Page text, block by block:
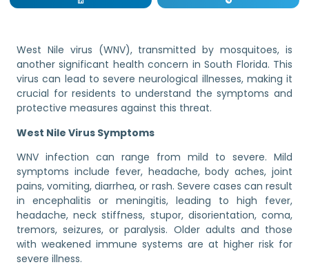
West Nile virus (WNV), transmitted by mosquitoes, is
another significant health concern in South Florida. This
virus can lead to severe neurological illnesses, making it
crucial for residents to understand the symptoms and
protective measures against this threat.
West Nile Virus Symptoms
WNV infection can range from mild to severe. Mild
symptoms include fever, headache, body aches, joint
pains, vomiting, diarrhea, or rash. Severe cases can result
in encephalitis or meningitis, leading to high fever,
headache, neck stiffness, stupor, disorientation, coma,
tremors, seizures, or paralysis. Older adults and those
with weakened immune systems are at higher risk for
severe illness.